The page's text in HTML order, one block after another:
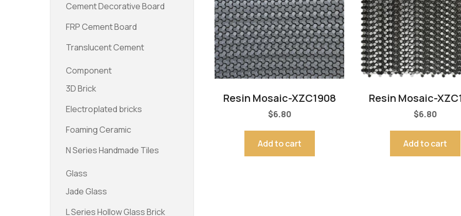
Resin Mosaic-XZC1908
$6.80
Add to cart
Resin Mosaic-
$6.80
Add to cart
Cement Decorative Board
FRP Cement Board
Translucent Cement
Component
3D Brick
Electroplated bricks
Foaming Ceramic
N Series Handmade Tiles
Glass
Jade Glass
L Series Hollow Glass Brick